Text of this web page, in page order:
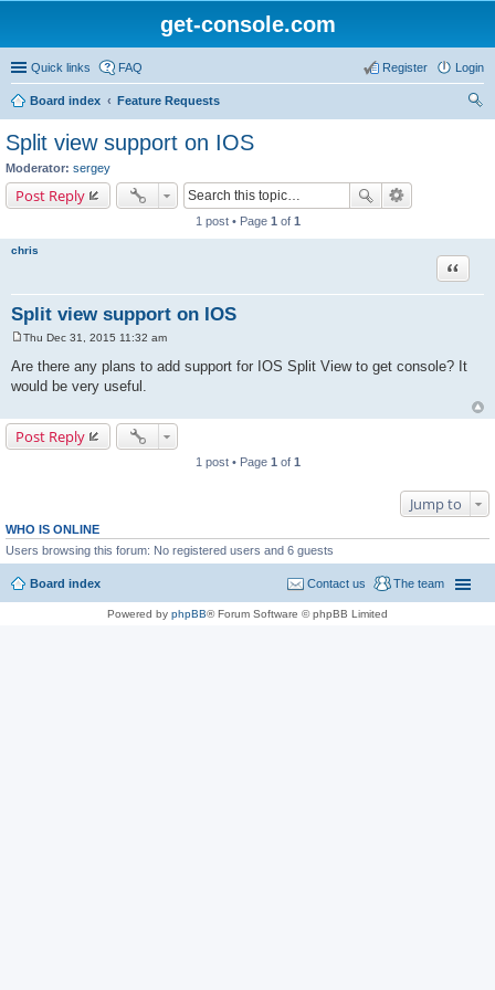
get-console.com
Quick links FAQ Login
Register
Board index
Feature Requests
Split view support on IOS
Moderator: sergey
Post Reply
1 post • Page 1 of 1
chris
Split view support on IOS
Quote
s
t
Thu Dec 31, 2015 11:32 am
Are there any plans to add support for IOS Split View to get console? It
would be very useful.
Post Reply
1 post • Page 1 of 1
Jump to
WHO IS ONLINE
Users browsing this forum: No registered users and 6 guests
Board index The team
Contact us
Powered by phpBB® Forum Software © phpBB Limited